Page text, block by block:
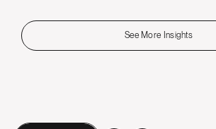
See More Insights